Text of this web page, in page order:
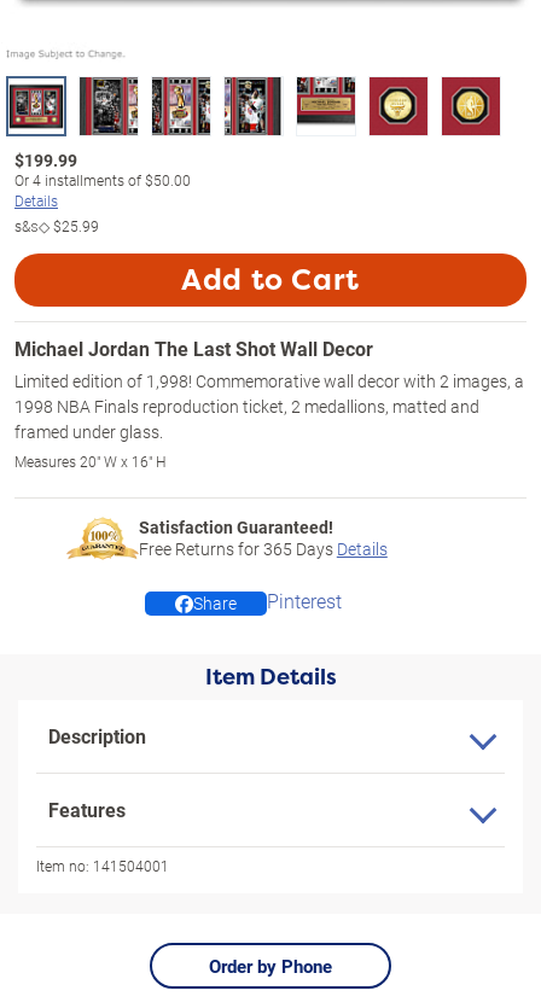
$199.99
Or4 installments of$50.00
Details
s&s◇$25.99
Add to Cart
Michael Jordan The Last Shot Wall Decor
Limited edition of 1,998! Commemorative wall decor with 2 images, a
1998 NBA Finals reproduction ticket, 2 medallions, matted and
framed under glass.
Measures 20" W x 16" H
Satisfaction Guaranteed!
Free Returns for365 Days Details
Share Pinterest
Item Details
Description
Features
Item no: 141504001
Order by Phone